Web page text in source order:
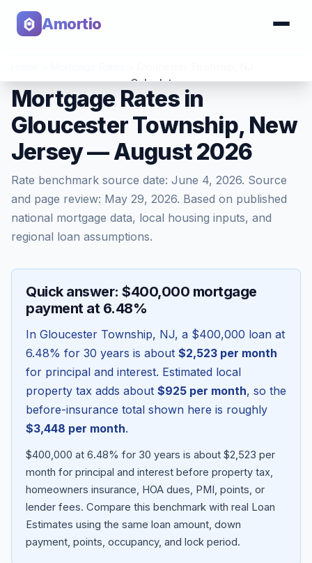
Amortio
Calculator
Tools
Blog
About
Mortgage Rates in
Gloucester Township, New
Jersey — August 2026
Rate benchmark source date: June 4, 2026. Source
and page review: May 29, 2026. Based on published
national mortgage data, local housing inputs, and
regional loan assumptions.
Quick answer: $400,000 mortgage
payment at 6.48%
In Gloucester Township, NJ, a $400,000 loan at
6.48% for 30 years is about $2,523 per month
for principal and interest. Estimated local
property tax adds about $925 per month, so the
before-insurance total shown here is roughly
$3,448 per month.
$400,000 at 6.48% for 30 years is about $2,523 per
month for principal and interest before property tax,
homeowners insurance, HOA dues, PMI, points, or
lender fees. Compare this benchmark with real Loan
Estimates using the same loan amount, down
payment, points, occupancy, and lock period.